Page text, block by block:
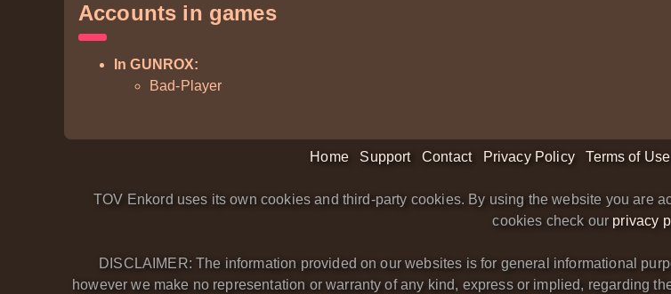
Accounts in games
In GUNROX:
Bad-Player
Home Support Contact Privacy Policy Terms of Use
TOV Enkord uses its own cookies and third-party cookies. By using the website you are
cookies check our privacy
DISCLAIMER: The information provided on our websites is for general informational
however we make no representation or warranty of any kind, express or implied, regarding